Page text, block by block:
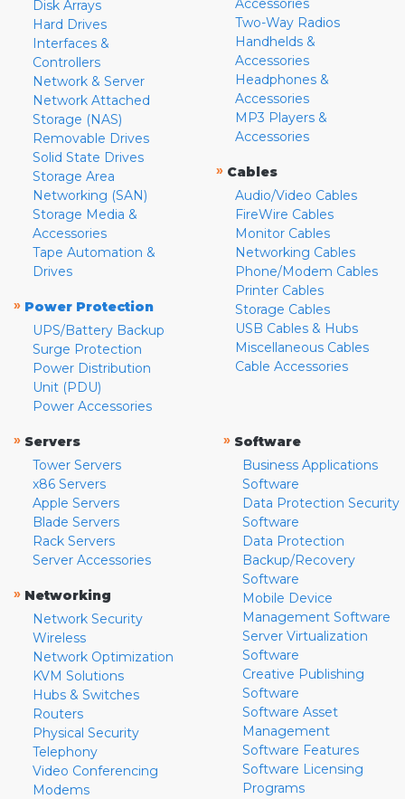
Disk Arrays
Hard Drives
Interfaces &
Controllers
Network & Server
Network Attached
Storage (NAS)
Removable Drives
Solid State Drives
Storage Area
Networking (SAN)
Storage Media &
Accessories
Tape Automation &
Drives
» Power Protection
UPS/Battery Backup
Surge Protection
Power Distribution
Unit (PDU)
Power Accessories
Two-Way Radios
Handhelds &
Accessories
Headphones &
Accessories
MP3 Players &
Accessories
» Cables
Audio/Video Cables
FireWire Cables
Monitor Cables
Networking Cables
Phone/Modem Cables
Printer Cables
Storage Cables
USB Cables & Hubs
Miscellaneous Cables
Cable Accessories
» Servers
Tower Servers
x86 Servers
Apple Servers
Blade Servers
Rack Servers
Server Accessories
» Networking
Network Security
Wireless
Network Optimization
KVM Solutions
Hubs & Switches
Routers
Physical Security
Telephony
Video Conferencing
Modems
» Software
Business Applications
Software
Data Protection Security
Software
Data Protection
Backup/Recovery
Software
Mobile Device
Management Software
Server Virtualization
Software
Creative Publishing
Software
Software Asset
Management
Software Features
Software Licensing
Programs